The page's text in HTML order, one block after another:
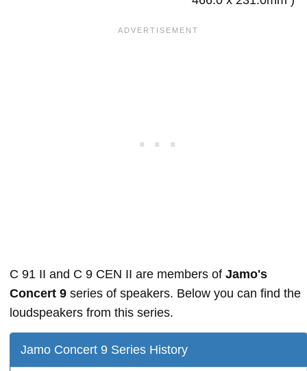
C 91 II and C 9 CEN II are members of Jamo's
Concert 9 series of speakers. Below you can find the
loudspeakers from this series.
Jamo Concert 9 Series History